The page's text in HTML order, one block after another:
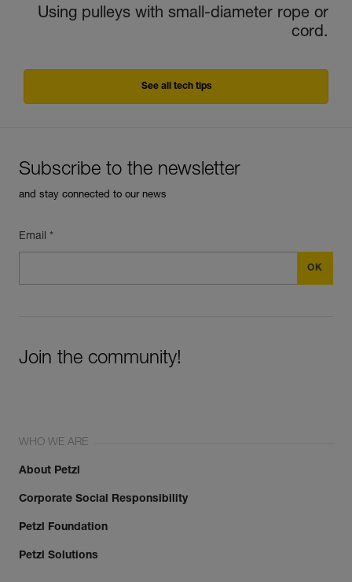
Using pulleys with small-diameter rope or
cord.
See all tech tips
Subscribe to the newsletter
and stay connected to our news
Email *
Join the community!
WHO WE ARE
About Petzl
Corporate Social Responsibility
Petzl Foundation
Petzl Solutions